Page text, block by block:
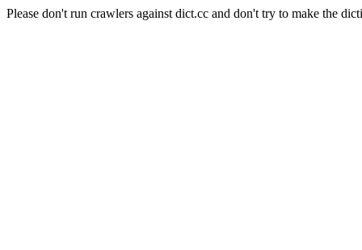
Please don't run crawlers against dict.cc and don't try to make the